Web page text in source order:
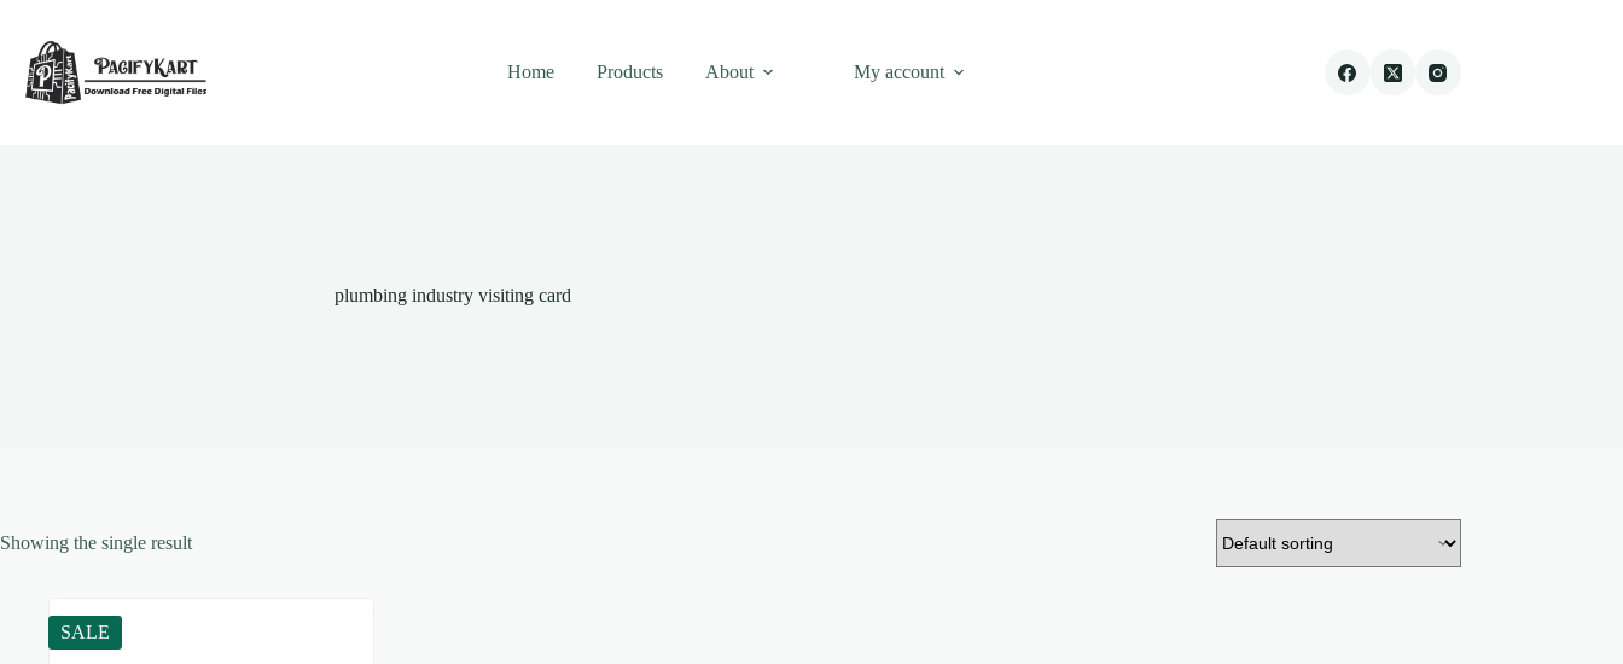
content
Home
Products About My account
plumbing industry visiting card
Showing the single result
SALE